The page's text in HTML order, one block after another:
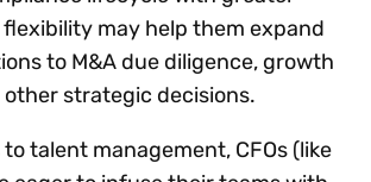
may help them expand
to M&A due diligence, growth
strategic decisions.
to talent management, CFOs (like